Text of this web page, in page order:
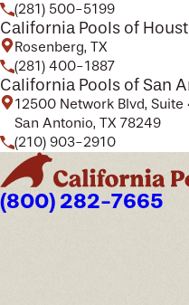
(281) 500-5199
California Pools of
Rosenberg, TX
(281) 400-1887
California Pools of San
12500 Network Blvd, Suite
San Antonio, TX 78249
(210) 903-2910
(800) 282-7665